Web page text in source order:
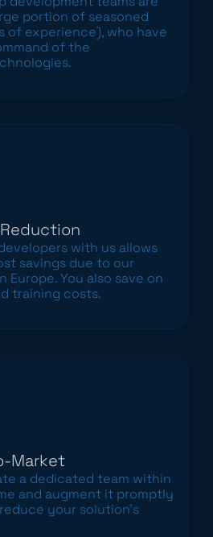
portion of seasoned
of experience), who have
of the
with us allows
savings due to our
Europe. You also save on
training costs.
Market
a dedicated team within
and augment it promptly
your solution’s